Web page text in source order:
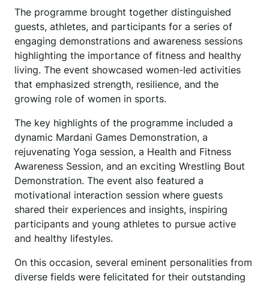
The programme brought together distinguished
guests, athletes, and participants for a series of
engaging demonstrations and awareness sessions
highlighting the importance of fitness and healthy
living. The event showcased women-led activities
that emphasized strength, resilience, and the
growing role of women in sports.
The key highlights of the programme included a
dynamic Mardani Games Demonstration, a
rejuvenating Yoga session, a Health and Fitness
Awareness Session, and an exciting Wrestling Bout
Demonstration. The event also featured a
motivational interaction session where guests
shared their experiences and insights, inspiring
participants and young athletes to pursue active
and healthy lifestyles.
On this occasion, several eminent personalities from
diverse fields were felicitated for their outstanding